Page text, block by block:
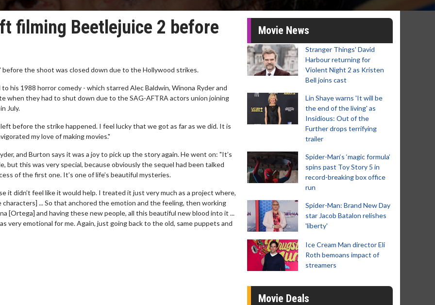
filming Beetlejuice 2 before
before the shoot was closed down due to the Hollywood strikes.
his 1988 horror comedy - which starred Alec Baldwin, Winona Ryder and
when they had to shut down due to the SAG-AFTRA actors union joining
July.
before the strike happened. I feel lucky that we got as far as we did. It is
my love of making movies."
and Burton says it was a joy to pick up the story again. He went on: "It’s
but this was very special, because obviously the sequel had been talked
of the first one. It’s one of life’s beautiful mysteries.
it didn’t feel like it would help. I treated it just very much as a project where,
... So that anchored the emotion and the feeling, then working
[Ortega] and having these new people, all this beautiful new blood into it ...
very emotional for me. Again, just going back to the old, same puppets and
Movie News
Stranger Things' David
Harbour returning for
Violent Night 2 as Kristen
Bell joins cast
Lin Shaye warns 'It will be
the end of the living' as
Insidious: Out of the
Further drops terrifying
trailer
Spider-Man‘s ‘magic formula’
spins past Toy Story 5 in
record-breaking box office
run
Spider-Man: Brand New Day
star Jacob Batalon relishes
'liberty'
Ice Cream Man director Eli
Roth bemoans impact of
streamers
Movie Deals